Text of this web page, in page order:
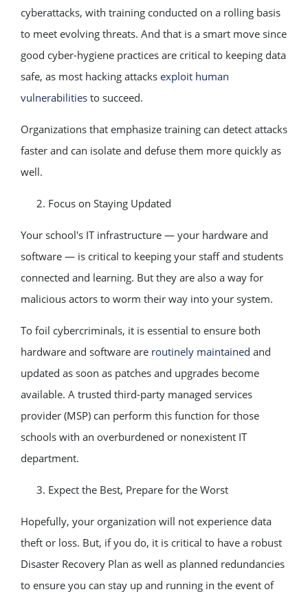
cyberattacks, with training conducted on a rolling basis
to meet evolving threats. And that is a smart move since
good cyber-hygiene practices are critical to keeping data
safe, as most hacking attacks exploit human
vulnerabilities to succeed.
Organizations that emphasize training can detect attacks
faster and can isolate and defuse them more quickly as
well.
Focus on Staying Updated
Your school's IT infrastructure — your hardware and
software — is critical to keeping your staff and students
connected and learning. But they are also a way for
malicious actors to worm their way into your system.
To foil cybercriminals, it is essential to ensure both
hardware and software are routinely maintained and
updated as soon as patches and upgrades become
available. A trusted third-party managed services
provider (MSP) can perform this function for those
schools with an overburdened or nonexistent IT
department.
Expect the Best, Prepare for the Worst
Hopefully, your organization will not experience data
theft or loss. But, if you do, it is critical to have a robust
Disaster Recovery Plan as well as planned redundancies
to ensure you can stay up and running in the event of